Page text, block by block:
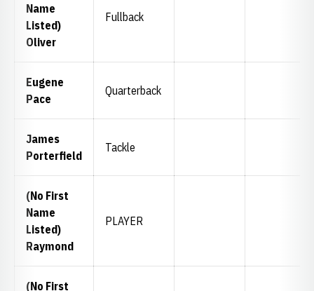
Name
Listed)
Oliver
Fullback
Eugene
Pace
Quarterback
James
Porterfield
Tackle
(No First
Name
Listed)
Raymond
PLAYER
(No First